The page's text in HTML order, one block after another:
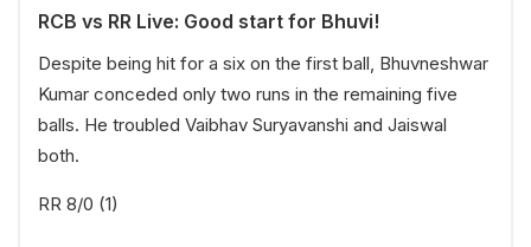
RCB vs RR Live: Good start for Bhuvi!
Despite being hit for a six on the first ball, Bhuvneshwar
Kumar conceded only two runs in the remaining five
balls. He troubled Vaibhav Suryavanshi and Jaiswal
both.
RR 8/0 (1)